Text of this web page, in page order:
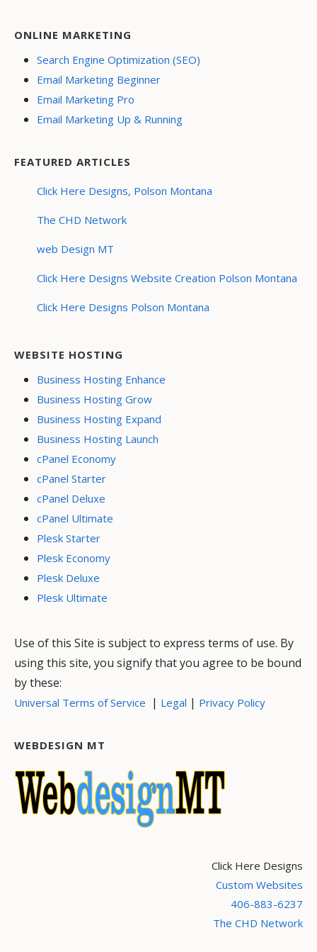
ONLINE MARKETING
Search Engine Optimization (SEO)
Email Marketing Beginner
Email Marketing Pro
Email Marketing Up & Running
FEATURED ARTICLES
Click Here Designs, Polson Montana
The CHD Network
web Design MT
Click Here Designs Website Creation Polson Montana
Click Here Designs Polson Montana
WEBSITE HOSTING
Business Hosting Enhance
Business Hosting Grow
Business Hosting Expand
Business Hosting Launch
cPanel Economy
cPanel Starter
cPanel Deluxe
cPanel Ultimate
Plesk Starter
Plesk Economy
Plesk Deluxe
Plesk Ultimate
Use of this Site is subject to express terms of use. By
using this site, you signify that you agree to be bound
by these:
Universal Terms of Service | Legal | Privacy Policy
WEBDESIGN MT
Click Here Designs
Custom Websites
406-883-6237
The CHD Network